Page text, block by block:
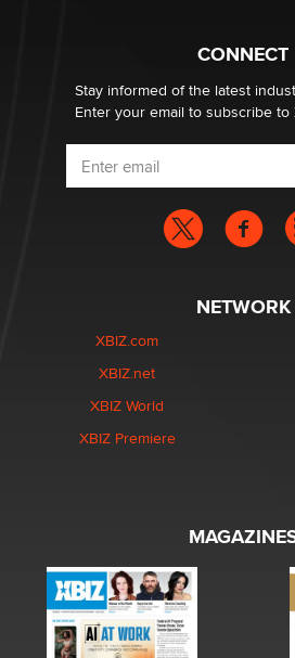
What are the best adult affiliates
age verification laws world wide
Dizzy
CONNECT
Stay informed of the latest
Enter your email to subscribe to
NETWORK
XBIZ.com
XBIZ.net
XBIZ World
XBIZ Premiere